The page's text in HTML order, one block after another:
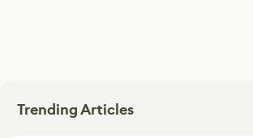
Trending Articles